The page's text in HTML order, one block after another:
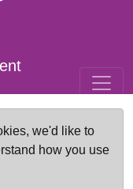
we'd like to
how you use